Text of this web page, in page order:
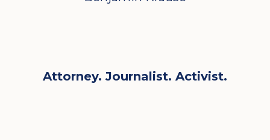
Attorney. Journalist. Activist.